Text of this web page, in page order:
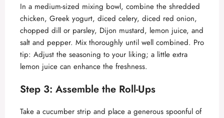
y
V
i
d
In a medium-sized mixing bowl, combine the shredded
chicken, Greek yogurt, diced celery, diced red onion,
chopped dill or parsley, Dijon mustard, lemon juice, and
salt and pepper. Mix thoroughly until well combined. Pro
tip: Adjust the seasoning to your liking; a little extra
lemon juice can enhance the freshness.
Step 3: Assemble the Roll-Ups
Take a cucumber strip and place a generous spoonful of